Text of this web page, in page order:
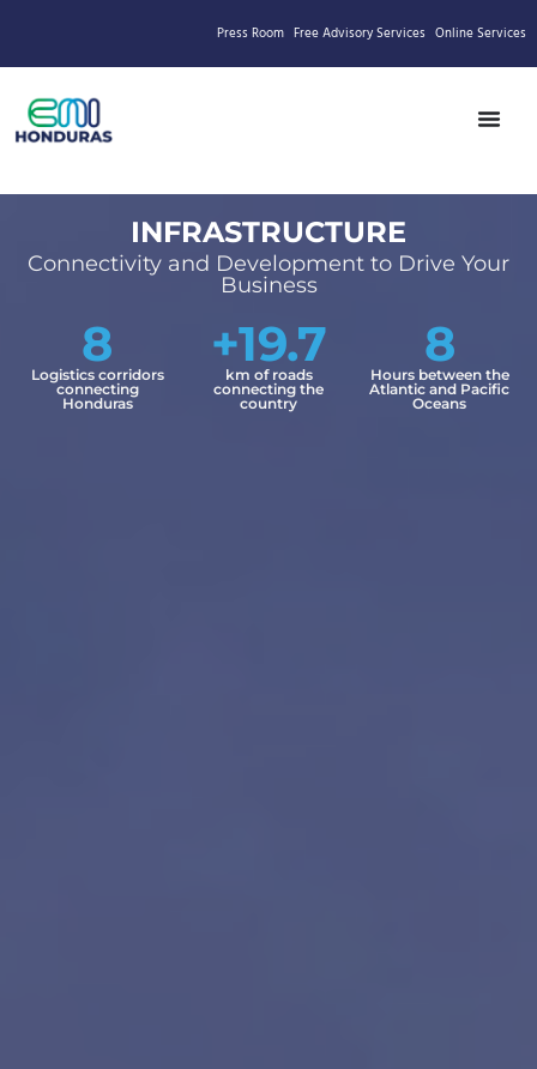
Press Room Free Advisory Services Online Services
INFRASTRUCTURE
Connectivity and Development to Drive Your
Business
8
Logistics corridors
connecting
Honduras
+19.7
km of roads
connecting the
country
8
Hours between the
Atlantic and Pacific
Oceans